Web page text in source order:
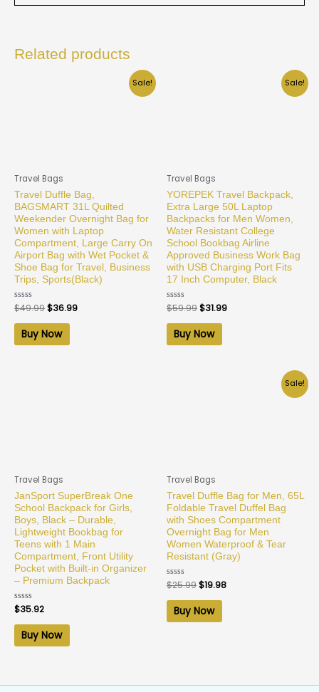
Related products
Sale!
Travel Bags
Travel Duffle Bag,
BAGSMART 31L Quilted
Weekender Overnight Bag for
Women with Laptop
Compartment, Large Carry On
Airport Bag with Wet Pocket &
Shoe Bag for Travel, Business
Trips, Sports(Black)
Rated
0
out
$49.99$36.99
Buy Now
Sale!
Travel Bags
YOREPEK Travel Backpack,
Extra Large 50L Laptop
Backpacks for Men Women,
Water Resistant College
School Bookbag Airline
Approved Business Work Bag
with USB Charging Port Fits
17 Inch Computer, Black
Rated
0
out
$59.99$31.99
Buy Now
Travel Bags
JanSport SuperBreak One
School Backpack for Girls,
Boys, Black – Durable,
Lightweight Bookbag for
Teens with 1 Main
Compartment, Front Utility
Pocket with Built-in Organizer
– Premium Backpack
Rated
0
out
$35.92
Buy Now
Sale!
Travel Bags
Travel Duffle Bag for Men, 65L
Foldable Travel Duffel Bag
with Shoes Compartment
Overnight Bag for Men
Women Waterproof & Tear
Resistant (Gray)
Rated
0
out
$25.99$19.98
Buy Now